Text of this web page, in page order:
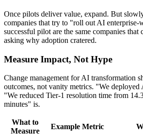
Once pilots deliver value, expand. But
companies that try to "roll out AI enterprise-
successful pilot are the same companies that
asking why adoption cratered.
Measure Impact, Not Hype
Change management for AI transformation
outcomes, not vanity metrics. "We
"We reduced Tier-1 resolution time from
minutes" is.
What to
Measure
Example Metric